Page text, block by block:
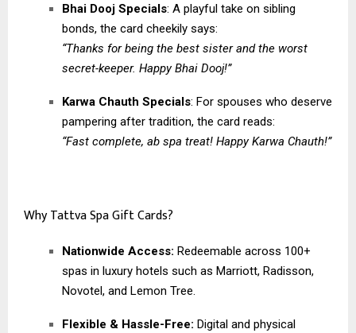
Bhai Dooj Specials: A playful take on sibling
bonds, the card cheekily says:
“Thanks for being the best sister and the worst
secret-keeper. Happy Bhai Dooj!”
Karwa Chauth Specials: For spouses who deserve
pampering after tradition, the card reads:
“Fast complete, ab spa treat! Happy Karwa Chauth!”
Why Tattva Spa Gift Cards?
Nationwide Access: Redeemable across 100+
spas in luxury hotels such as Marriott, Radisson,
Novotel, and Lemon Tree.
Flexible & Hassle-Free: Digital and physical